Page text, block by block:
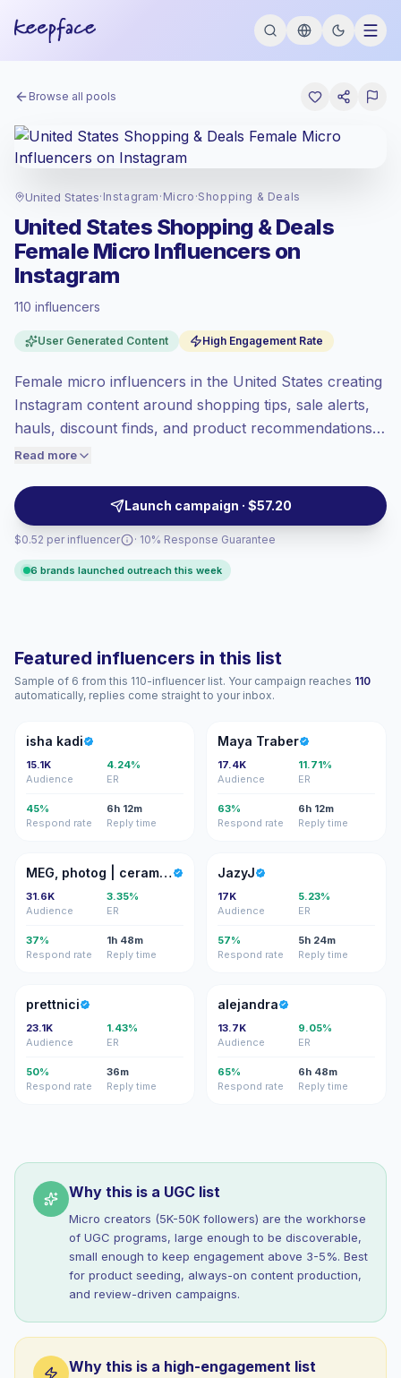
Browse all pools
United States· Instagram · Micro ·Shopping & Deals
United States Shopping & Deals
Female Micro Influencers on
Instagram
110 influencers
User Generated Content High Engagement Rate
Female micro influencers in the United States creating
Instagram content around shopping tips, sale alerts,
hauls, discount finds, and product recommendations.
They help retail, beauty, fashion, and lifestyle brands
Reels, campaign-ready.
Read more
Launch campaign · $57.20
$0.52 per influencer
at the premium market rate set by
Micro reach (5K-50K), bigger audiences =
more value per contact.
Healthy engagement(4.3% avg ER),
price accordingly.
· 10% Response Guarantee
6 brands launched outreach this week
Featured influencers in this list
Sample of 6 from this 110-influencer list. Your campaign reaches 110
automatically, replies come straight to your inbox.
IK
isha kadi
15.1K
Audience
4.24%
ER
45%
Respond rate
6h 12m
Reply time
MT
Maya Traber
17.4K
Audience
11.71%
ER
63%
Respond rate
6h 12m
Reply time
MP MEG, photog | ceramicist | RD
31.6K
Audience
3.35%
ER
37%
Respond rate
1h 48m
Reply time
J
JazyJ
17K
Audience
5.23%
ER
57%
Respond rate
5h 24m
Reply time
P
prettnici
23.1K
Audience
1.43%
ER
50%
Respond rate
36m
Reply time
A
alejandra
13.7K
Audience
9.05%
ER
65%
Respond rate
6h 48m
Reply time
Why this is a UGC list
Micro creators (5K-50K followers) are the workhorse
of UGC programs, large enough to be discoverable,
small enough to keep engagement above 3-5%. Best
for product seeding, always-on content production,
and review-driven campaigns.
Why this is a high-engagement list